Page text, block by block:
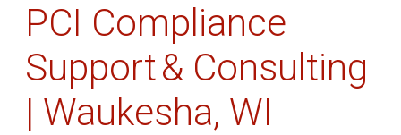
PCI Compliance
Support & Consulting
| Waukesha, WI